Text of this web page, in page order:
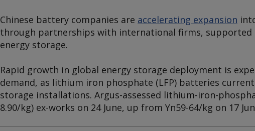
Chinese battery companies are accelerating expansion
through partnerships with international firms,
energy storage.
Rapid growth in global energy storage deployment is
demand, as lithium iron phosphate (LFP) batteries
storage installations. Argus-assessed lithium-iron-
8.90/kg) ex-works on 24 June, up from Yn59-64/kg on 17